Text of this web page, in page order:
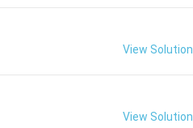
View Solution
View Solution